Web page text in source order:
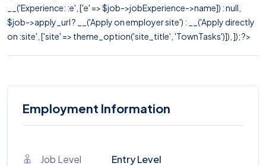
__('Experience: :e', ['e' => $job->jobExperience->name]) : null,
$job->apply_url ? __('Apply on employer site') : __('Apply directly
on :site', ['site' => theme_option('site_title', 'TownTasks')]), ]); ?>
Employment Information
Job Level Entry Level